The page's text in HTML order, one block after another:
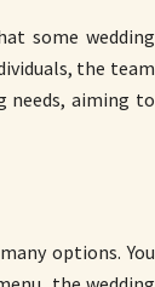
some wedding
the team
needs, aiming to
options. You